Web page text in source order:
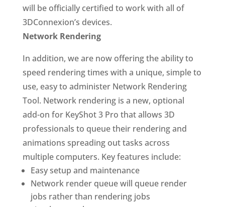
will be officially certified to work with all of
3DConnexion’s devices.
Network Rendering
In addition, we are now offering the ability to
speed rendering times with a unique, simple to
use, easy to administer Network Rendering
Tool. Network rendering is a new, optional
add-on for KeyShot 3 Pro that allows 3D
professionals to queue their rendering and
animations spreading out tasks across
multiple computers. Key features include:
Easy setup and maintenance
Network render queue will queue render
jobs rather than rendering jobs